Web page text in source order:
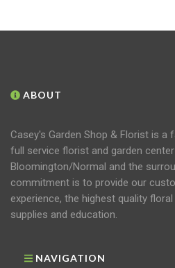
ABOUT
Casey's Garden Shop & Florist is a
full service florist and garden
Bloomington/Normal and the
commitment is to provide our
experience, the highest quality
supplies and education.
NAVIGATION